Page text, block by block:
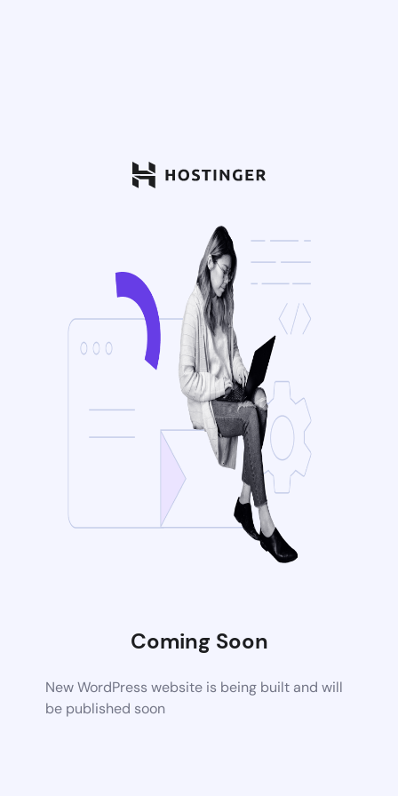
Coming Soon
New WordPress website is being built and will
be published soon